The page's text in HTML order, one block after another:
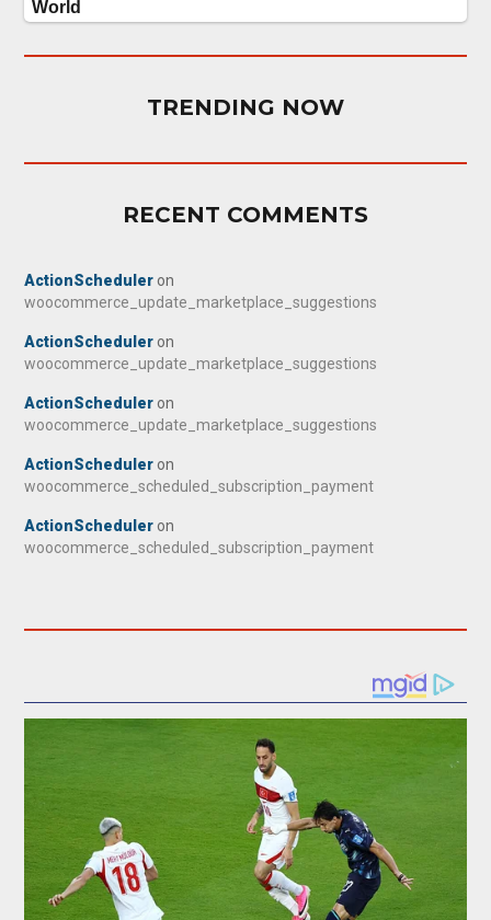
TRENDING NOW
RECENT COMMENTS
ActionScheduler on
woocommerce_update_marketplace_suggestions
ActionScheduler on
woocommerce_update_marketplace_suggestions
ActionScheduler on
woocommerce_update_marketplace_suggestions
ActionScheduler on
woocommerce_scheduled_subscription_payment
ActionScheduler on
woocommerce_scheduled_subscription_payment